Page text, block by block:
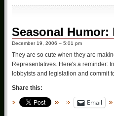
Seasonal Humor:
December 19, 2006 – 5:01 pm
They are so cute when they are
Representatives. Here's a reminder:
lobbyists and legislation and commit
Share this:
Email